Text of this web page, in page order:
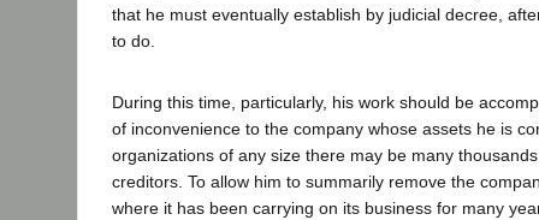
that he must eventually establish by judicial decree,
to do.
During this time, particularly, his work should be
of inconvenience to the company whose assets he is
organizations of any size there may be many
creditors. To allow him to summarily remove the
where it has been carrying on its business for many